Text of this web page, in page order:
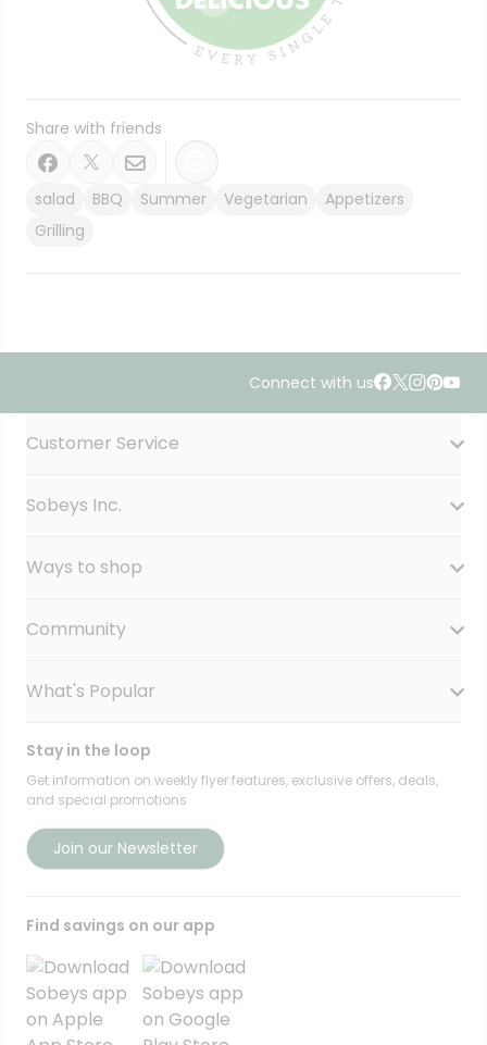
Share with friends
salad BBQ Summer Vegetarian
Appetizers
Grilling
Connect with us
Customer Service
Contact Us
Site Guidance
Sobeys Inc.
Our History
Gift Cards
Food Hero
Privacy Policy Offices
Press Room
Empire Company Ltd
Crombie REIT
Ways to shop
Shop online at Voila
Safeway
IGA West
IGA Quebec
Lawton Drugs
Foodland & Co-op
Thrifty Foods
Community
OurPartTM
Food Rescue
Women Entrepreneurs
What's Popular
Weekly Flyer
Scene+ Sobeys Offers
Recipes
Scene+ Grocery Offers
Stay in the loop
Get information on weekly flyer features, exclusive offers, deals,
and special promotions
Join our Newsletter
Find savings on our app